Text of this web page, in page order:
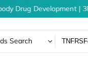
Drug Development |
Search